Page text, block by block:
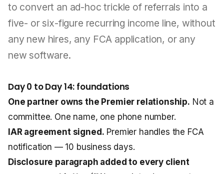
to convert an ad-hoc trickle of referrals into a
five- or six-figure recurring income line, without
any new hires, any FCA application, or any
new software.
Day 0 to Day 14: foundations
One partner owns the Premier relationship. Not a
committee. One name, one phone number.
IAR agreement signed. Premier handles the FCA
notification — 10 business days.
Disclosure paragraph added to every client